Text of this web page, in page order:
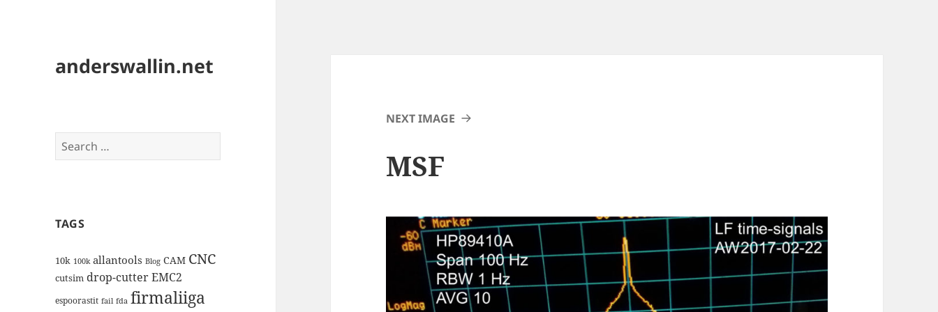
anderswallin.net
Search
for:
TAGS
10k 100k allantools Blog CAM CNC
cutsim drop-cutterEMC2
espoorastit fail fda firmaliiga
NEXT IMAGE
MSF